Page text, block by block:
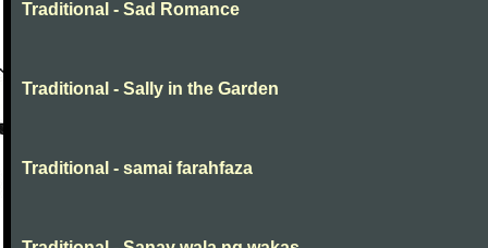
Traditional - Sad Romance
Traditional - Sally in the Garden
Traditional - samai farahfaza